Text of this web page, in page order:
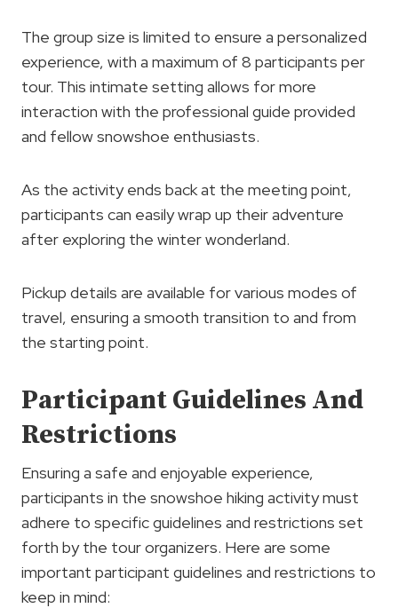
The group size is limited to ensure a personalized
experience, with a maximum of 8 participants per
tour. This intimate setting allows for more
interaction with the professional guide provided
and fellow snowshoe enthusiasts.
As the activity ends back at the meeting point,
participants can easily wrap up their adventure
after exploring the winter wonderland.
Pickup details are available for various modes of
travel, ensuring a smooth transition to and from
the starting point.
Participant Guidelines And
Restrictions
Ensuring a safe and enjoyable experience,
participants in the snowshoe hiking activity must
adhere to specific guidelines and restrictions set
forth by the tour organizers. Here are some
important participant guidelines and restrictions to
keep in mind: